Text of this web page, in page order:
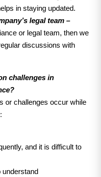
in staying updated.
legal team –
or legal team, then we
discussions with
challenges in
or challenges occur while
and it is difficult to
understand